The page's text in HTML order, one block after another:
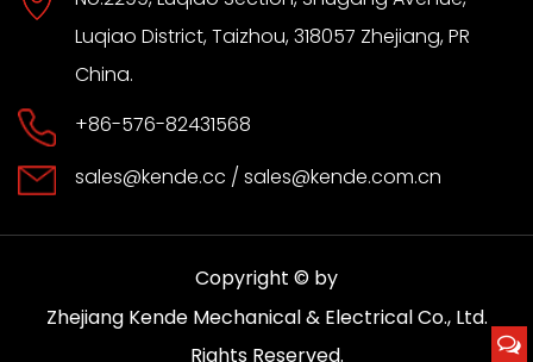
Luqiao District, Taizhou, 318057 Zhejiang, PR
China.
+86-576-82431568
sales@kende.cc / sales@kende.com.cn
Copyright © by
Zhejiang Kende Mechanical & Electrical Co., Ltd.
Rights Reserved.